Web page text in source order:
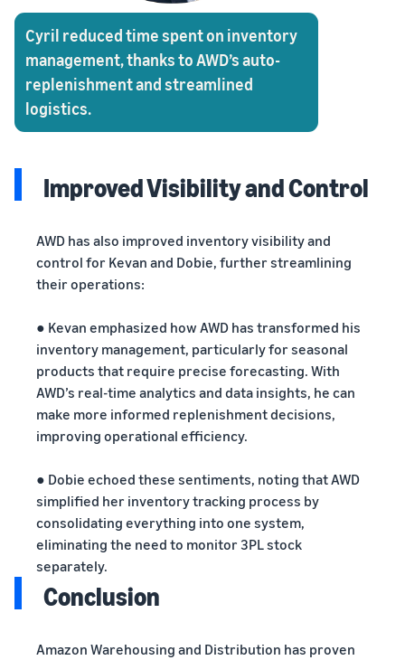
Cyril reduced time spent on inventory
management, thanks to AWD’s auto-
replenishment and streamlined
logistics.
Improved Visibility and Control
AWD has also improved inventory visibility and
control for Kevan and Dobie, further streamlining
their operations:
● Kevan emphasized how AWD has transformed his
inventory management, particularly for seasonal
products that require precise forecasting. With
AWD’s real-time analytics and data insights, he can
make more informed replenishment decisions,
improving operational efficiency.
● Dobie echoed these sentiments, noting that AWD
simplified her inventory tracking process by
consolidating everything into one system,
eliminating the need to monitor 3PL stock
separately.
Conclusion
Amazon Warehousing and Distribution has proven